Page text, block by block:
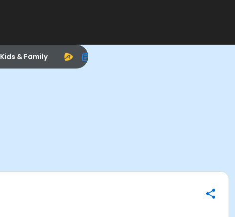
Kids & Family